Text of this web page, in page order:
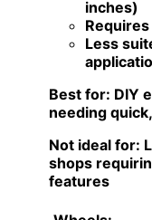
inches)
Less
Best for: DIY
needing
Not ideal for:
shops
features